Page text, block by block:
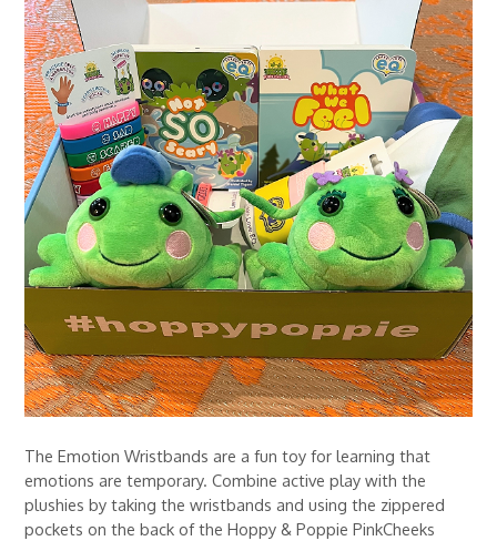
The Emotion Wristbands are a fun toy for learning that
emotions are temporary. Combine active play with the
plushies by taking the wristbands and using the zippered
pockets on the back of the Hoppy & Poppie PinkCheeks